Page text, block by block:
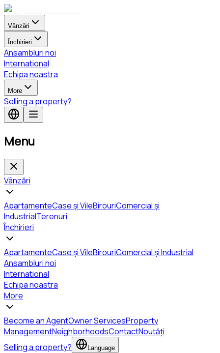
Vânzări
Închirieri
Ansambluri noi
International
Echipa noastra
More
Selling a property?
Menu
Vânzări
ApartamenteCase și VileBirouriComercial și
IndustrialTerenuri
Închirieri
ApartamenteCase și VileBirouriComercial și Industrial
Ansambluri noi
International
Echipa noastra
More
Become an AgentOwner ServicesProperty
ManagementNeighborhoodsContactNoutăți
Selling a property?
Language